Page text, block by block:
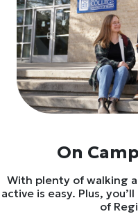
On
With plenty of walking
active is easy. Plus,
of